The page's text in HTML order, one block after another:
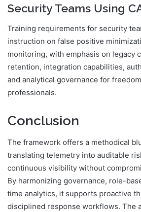
Security Teams Using
Training requirements for security
instruction on false positive
monitoring, with emphasis on legacy
retention, integration capabilities,
and analytical governance for
professionals.
Conclusion
The framework offers a methodical
translating telemetry into auditable
continuous visibility without
By harmonizing governance, role-
time analytics, it supports proactive
disciplined response workflows. The